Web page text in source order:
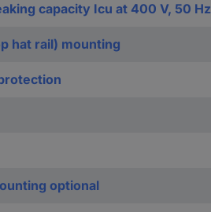
capacity Icu at 400 V, 50 Hz
hat rail) mounting
optional